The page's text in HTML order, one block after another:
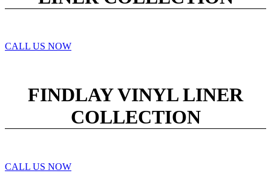
CALL US NOW
FINDLAY VINYL LINER
COLLECTION
CALL US NOW